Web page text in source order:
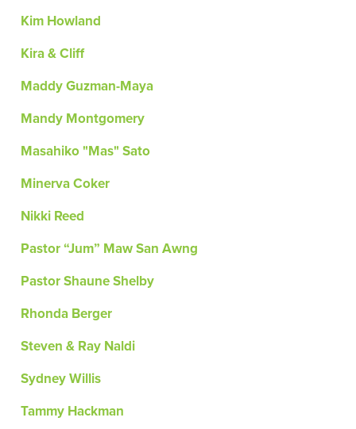
Kim Howland
Kira & Cliff
Maddy Guzman-Maya
Mandy Montgomery
Masahiko "Mas" Sato
Minerva Coker
Nikki Reed
Pastor “Jum” Maw San Awng
Pastor Shaune Shelby
Rhonda Berger
Steven & Ray Naldi
Sydney Willis
Tammy Hackman